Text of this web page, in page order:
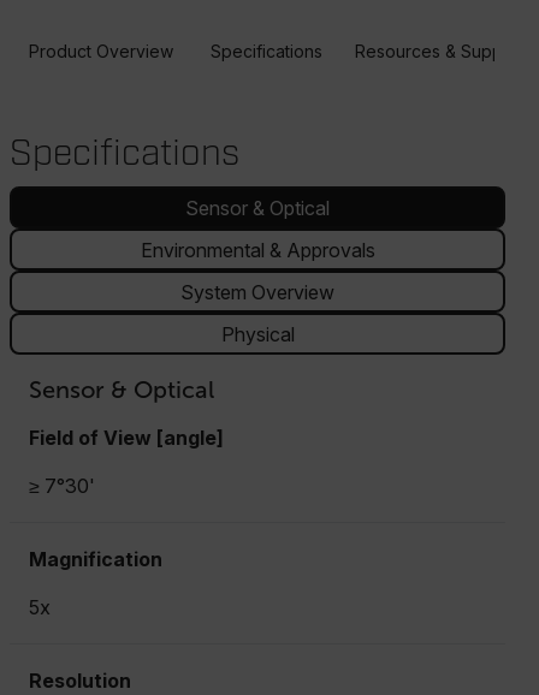
Product Overview Specifications Resources & Support
Specifications
Sensor & Optical
Environmental & Approvals
System Overview
Physical
Sensor & Optical
Field of View [angle]
≥ 7°30'
Magnification
5x
Resolution